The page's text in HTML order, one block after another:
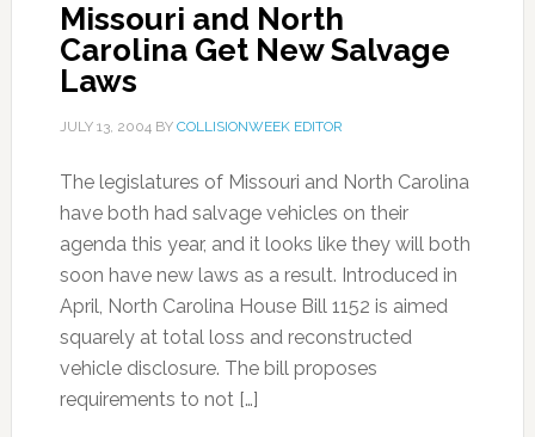
Missouri and North
Carolina Get New Salvage
Laws
JULY 13, 2004BY COLLISIONWEEK EDITOR
The legislatures of Missouri and North Carolina
have both had salvage vehicles on their
agenda this year, and it looks like they will both
soon have new laws as a result. Introduced in
April, North Carolina House Bill 1152 is aimed
squarely at total loss and reconstructed
vehicle disclosure. The bill proposes
requirements to not […]